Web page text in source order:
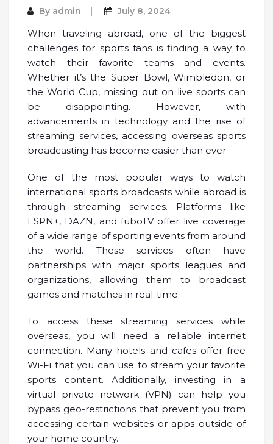
By admin July 8, 2024
When traveling abroad, one of the biggest
challenges for sports fans is finding a way to
watch their favorite teams and events.
Whether it’s the Super Bowl, Wimbledon, or
the World Cup, missing out on live sports can
be disappointing. However, with
advancements in technology and the rise of
streaming services, accessing overseas sports
broadcasting has become easier than ever.
One of the most popular ways to watch
international sports broadcasts while abroad is
through streaming services. Platforms like
ESPN+, DAZN, and fuboTV offer live coverage
of a wide range of sporting events from around
the world. These services often have
partnerships with major sports leagues and
organizations, allowing them to broadcast
games and matches in real-time.
To access these streaming services while
overseas, you will need a reliable internet
connection. Many hotels and cafes offer free
Wi-Fi that you can use to stream your favorite
sports content. Additionally, investing in a
virtual private network (VPN) can help you
bypass geo-restrictions that prevent you from
accessing certain websites or apps outside of
your home country.